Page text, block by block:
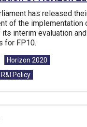
has released
of the implementation
interim evaluation and
for FP10.
Horizon 2020
R&I Policy